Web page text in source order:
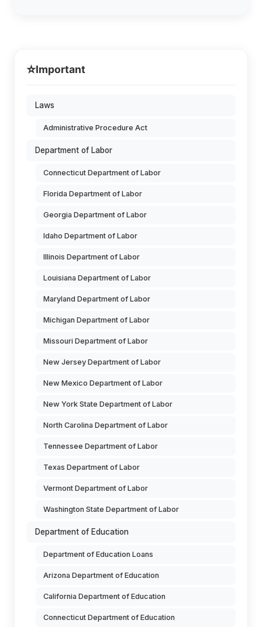
⭐Important
Laws
Administrative Procedure Act
Department of Labor
Connecticut Department of Labor
Florida Department of Labor
Georgia Department of Labor
Idaho Department of Labor
Illinois Department of Labor
Louisiana Department of Labor
Maryland Department of Labor
Michigan Department of Labor
Missouri Department of Labor
New Jersey Department of Labor
New Mexico Department of Labor
New York State Department of Labor
North Carolina Department of Labor
Tennessee Department of Labor
Texas Department of Labor
Vermont Department of Labor
Washington State Department of Labor
Department of Education
Department of Education Loans
Arizona Department of Education
California Department of Education
Connecticut Department of Education